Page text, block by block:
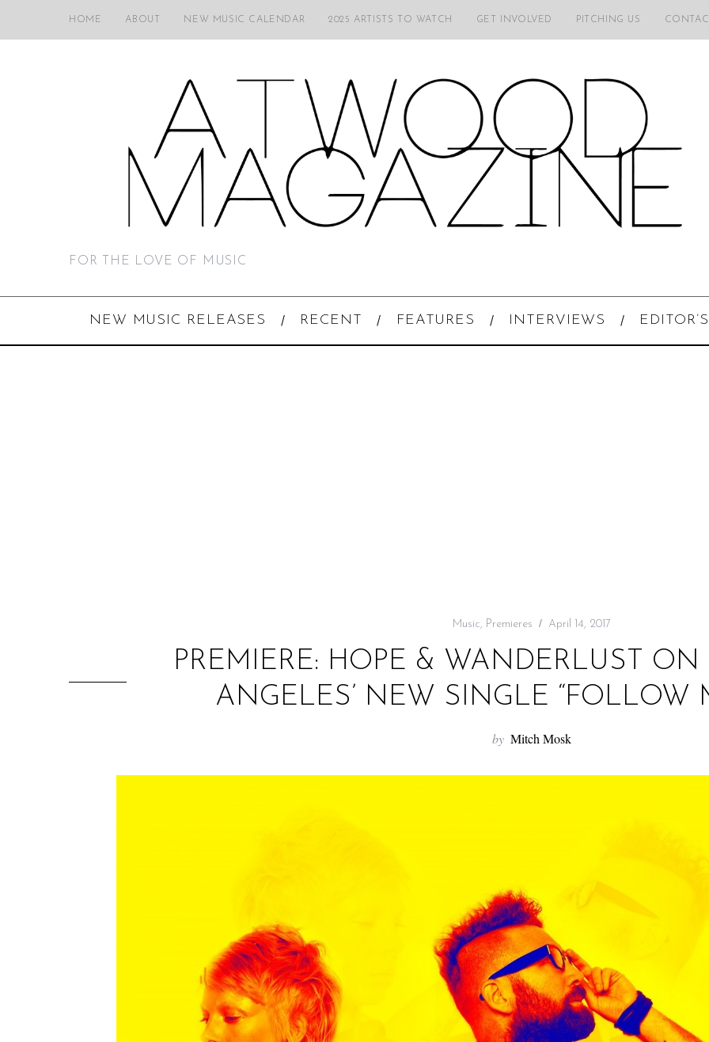
HOME ABOUT NEW MUSIC CALENDAR 2025 ARTISTS TO WATCH GET INVOLVED PITCHING US
FOR THE LOVE OF MUSIC
NEW MUSIC RELEASES RECENT FEATURES INTERVIEWS
Music, Premieres April 14, 2017
PREMIERE: HOPE & WANDERLUST
ANGELES’ NEW SINGLE “FOLLOW
by Mitch Mosk